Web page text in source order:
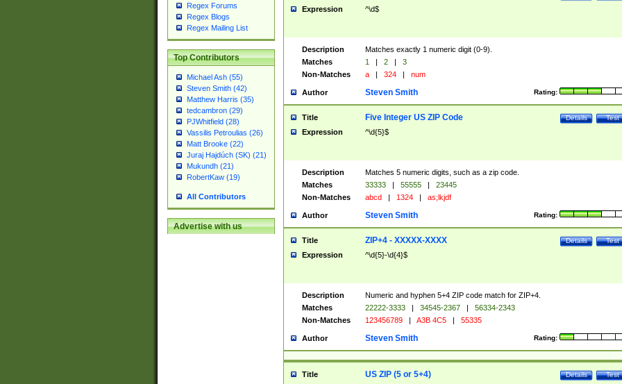
Regex Forums
Regex Blogs
Regex Mailing List
Top Contributors
Michael Ash (55)
Steven Smith (42)
Matthew Harris (35)
tedcambron (29)
PJWhitfield (28)
Vassilis Petroulias (26)
Matt Brooke (22)
Juraj Hajdúch (SK) (21)
Mukundh (21)
RobertKaw (19)
All Contributors
Advertise with us
Expression ^\d$
Description
Matches exactly 1 numeric digit (0-9).
Matches
1 | 2 |
3
Non-Matches
a | 324 | num
Author Rating:
Steven Smith
Title Test
Details
Five Integer US ZIP Code
Expression ^\d{5}$
Description
Matches 5 numeric digits, such as a zip code.
Matches
33333 | 55555 |
23445
Non-Matches
abcd | 1324 | as;lkjdf
Author Rating:
Steven Smith
Title Test
Details
ZIP+4 - XXXXX-XXXX
Expression ^\d{5}-\d{4}$
Description
Numeric and hyphen 5+4 ZIP code match for ZIP+4.
Matches
22222-3333 | 34545-2367 |
56334-2343
Non-Matches
123456789 | A3B 4C5 | 55335
Author Rating:
Steven Smith
Title Test
Details
US ZIP (5 or 5+4)